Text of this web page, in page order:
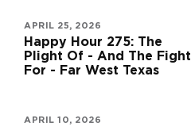
APRIL 25, 2026
Happy Hour 275: The
Plight Of - And The Fight
For - Far West Texas
APRIL 10, 2026